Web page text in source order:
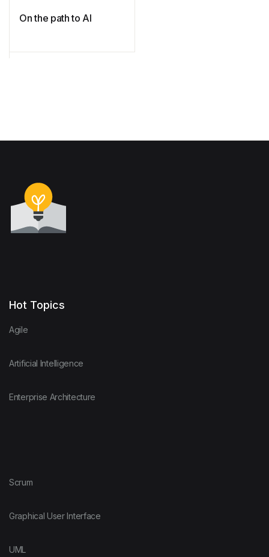
On the path to AI
Hot Topics
Agile
Artificial Intelligence
Enterprise Architecture
Scrum
Graphical User Interface
UML